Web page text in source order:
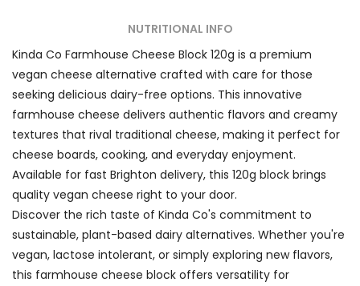
NUTRITIONAL INFO
Kinda Co Farmhouse Cheese Block 120g is a premium
vegan cheese alternative crafted with care for those
seeking delicious dairy-free options. This innovative
farmhouse cheese delivers authentic flavors and creamy
textures that rival traditional cheese, making it perfect for
cheese boards, cooking, and everyday enjoyment.
Available for fast Brighton delivery, this 120g block brings
quality vegan cheese right to your door.
Discover the rich taste of Kinda Co's commitment to
sustainable, plant-based dairy alternatives. Whether you're
vegan, lactose intolerant, or simply exploring new flavors,
this farmhouse cheese block offers versatility for